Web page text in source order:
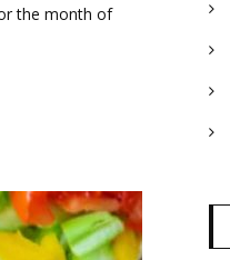
the month of